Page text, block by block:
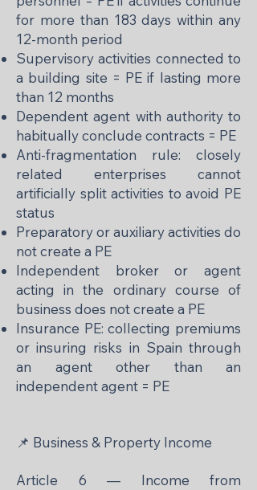
for more than 183 days within any
12-month period
Supervisory activities connected to
a building site = PE if lasting more
than 12 months
Dependent agent with authority to
habitually conclude contracts = PE
Anti-fragmentation rule: closely
related enterprises cannot
artificially split activities to avoid PE
status
Preparatory or auxiliary activities do
not create a PE
Independent broker or agent
acting in the ordinary course of
business does not create a PE
Insurance PE: collecting premiums
or insuring risks in Spain through
an agent other than an
independent agent = PE
📌 Business & Property Income
Article 6 — Income from